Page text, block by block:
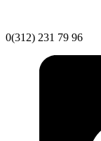
0(312) 231 79 96